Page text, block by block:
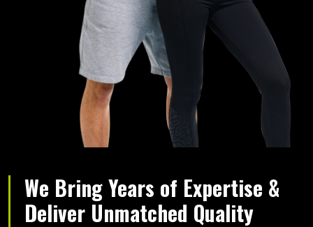
We Bring Years of Expertise &
Deliver Unmatched Quality